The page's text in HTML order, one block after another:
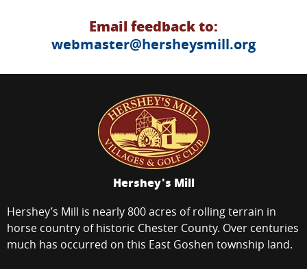
Email feedback to:
webmaster@hersheysmill.org
Hershey's Mill
Hershey’s Mill is nearly 800 acres of rolling terrain in
horse country of historic Chester County. Over centuries
much has occurred on this East Goshen township land.